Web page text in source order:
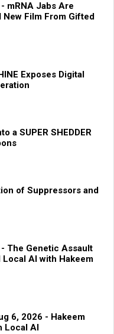
mRNA Jabs Are
Film From Gifted
Exposes Digital
a SUPER SHEDDER
of Suppressors and
The Genetic Assault
Local AI with Hakeem
6, 2026 - Hakeem
Local AI